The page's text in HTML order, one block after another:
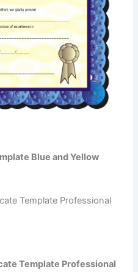
Blue and Yellow
Template Professional